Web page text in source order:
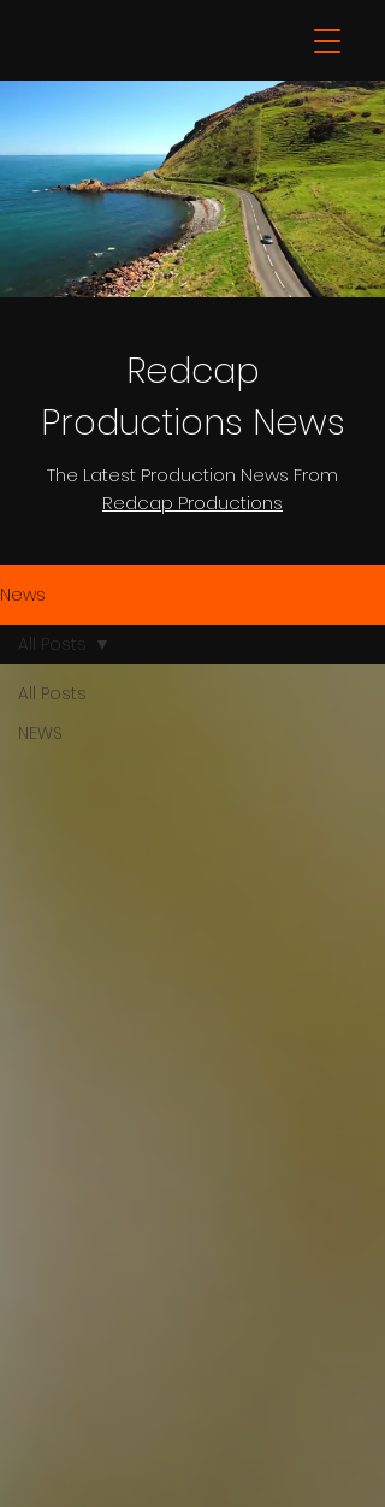
Redcap
Productions News
The Latest Production News From
Redcap Productions
News
All Posts
NEWS
All Posts